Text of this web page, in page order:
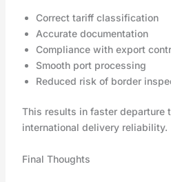
Correct tariff classification
Accurate documentation
Compliance with export
Smooth port processing
Reduced risk of border
This results in faster departure
international delivery reliability.
Final Thoughts